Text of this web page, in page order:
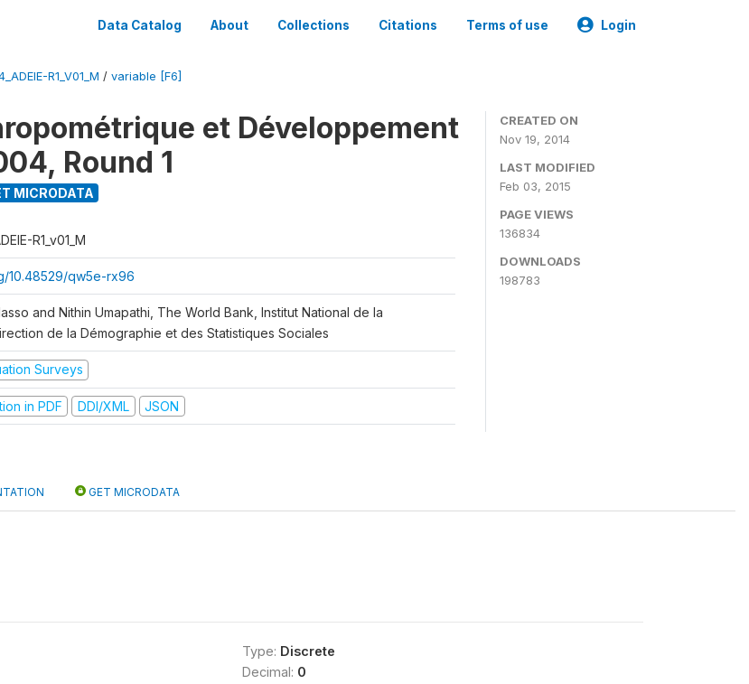
Data Catalog About Collections Citations Terms of use Login
R1_V01_M / variable [F6]
et Développement
Round 1
MICRODATA
R1_v01_M
10.48529/qw5e-rx96
and Nithin Umapathi, The World Bank, Institut National de la
de la Démographie et des Statistiques Sociales
Surveys
in PDF DDI/XML JSON
CREATED ON
Nov 19, 2014
LAST MODIFIED
Feb 03, 2015
PAGE VIEWS
136834
DOWNLOADS
198783
GET MICRODATA
Type: Discrete
Decimal: 0